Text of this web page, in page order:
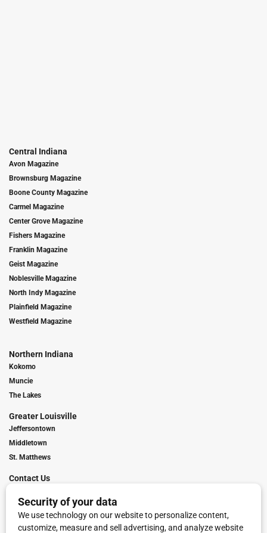
Central Indiana
Avon Magazine
Brownsburg Magazine
Boone County Magazine
Carmel Magazine
Center Grove Magazine
Fishers Magazine
Franklin Magazine
Geist Magazine
Noblesville Magazine
North Indy Magazine
Plainfield Magazine
Westfield Magazine
Northern Indiana
Kokomo
Muncie
The Lakes
Greater Louisville
Jeffersontown
Middletown
St. Matthews
Contact Us
Franchise Info
Request Media Kit